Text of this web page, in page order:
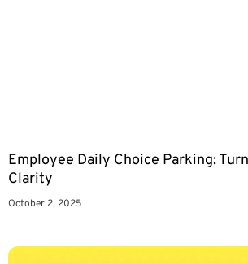
Employee Daily Choice Parking:
Clarity
October 2, 2025